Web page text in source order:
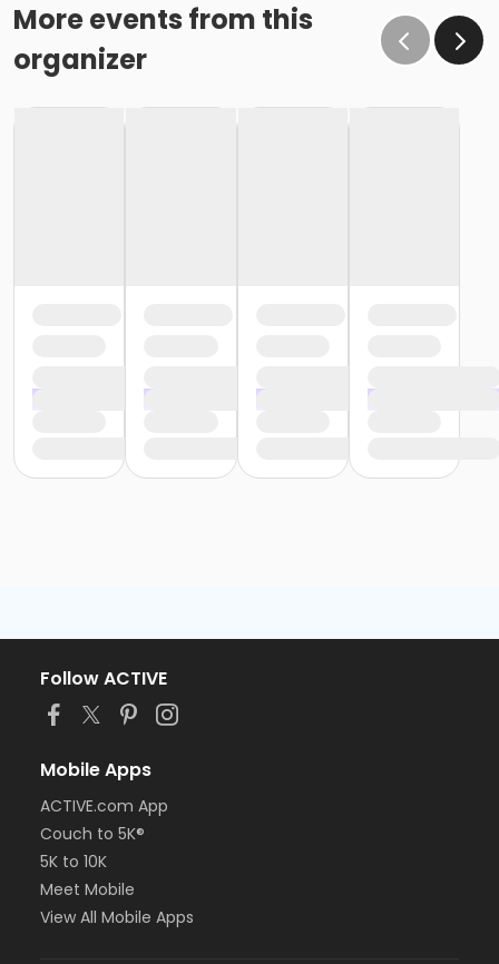
More events from this
organizer
Follow ACTIVE
Mobile Apps
ACTIVE.com App
Couch to 5K®
5K to 10K
Meet Mobile
View All Mobile Apps